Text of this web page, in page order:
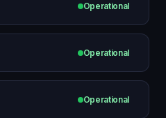
Operational
Operational
Operational